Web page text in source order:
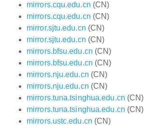
mirrors.cqu.edu.cn (CN)
mirrors.cqu.edu.cn (CN)
mirror.sjtu.edu.cn (CN)
mirror.sjtu.edu.cn (CN)
mirrors.bfsu.edu.cn (CN)
mirrors.bfsu.edu.cn (CN)
mirrors.nju.edu.cn (CN)
mirrors.nju.edu.cn (CN)
mirrors.tuna.tsinghua.edu.cn (CN)
mirrors.tuna.tsinghua.edu.cn (CN)
mirrors.ustc.edu.cn (CN)